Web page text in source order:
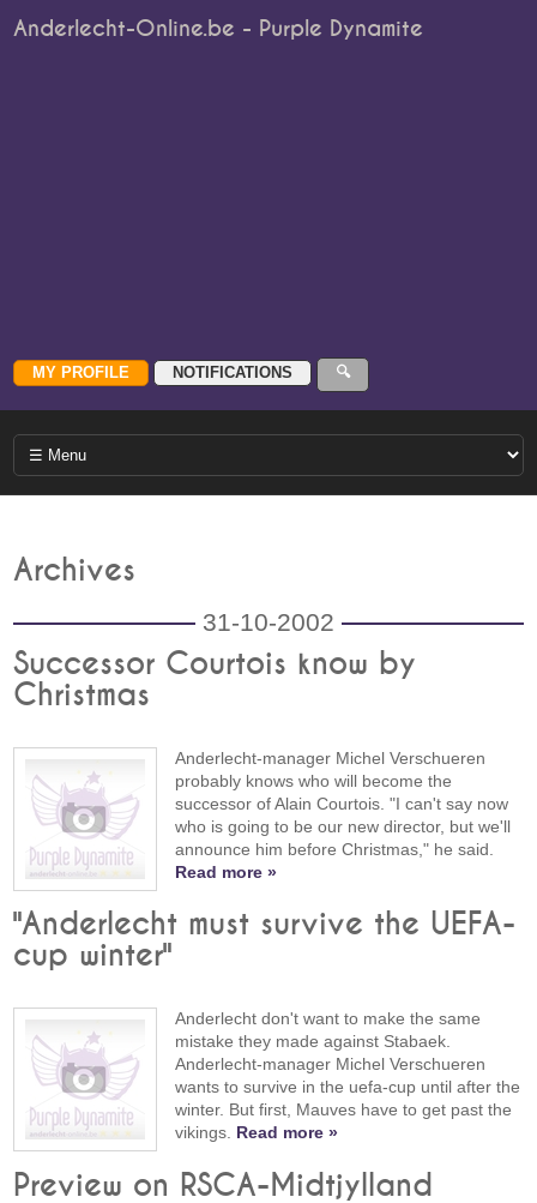
Anderlecht-Online.be - Purple Dynamite
Archives
31-10-2002
Successor Courtois know by
Christmas
Anderlecht-manager Michel Verschueren
probably knows who will become the
successor of Alain Courtois. "I can't say now
who is going to be our new director, but we'll
announce him before Christmas," he said.
Read more »
"Anderlecht must survive the UEFA-
cup winter"
Anderlecht don't want to make the same
mistake they made against Stabaek.
Anderlecht-manager Michel Verschueren
wants to survive in the uefa-cup until after the
winter. But first, Mauves have to get past the
vikings. Read more »
Preview on RSCA-Midtjylland